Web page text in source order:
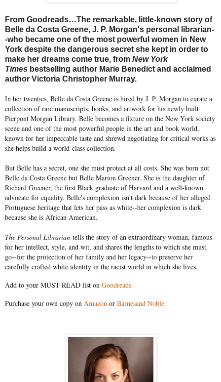
From Goodreads…The remarkable, little-known story of
Belle da Costa Greene, J. P. Morgan's personal librarian-
-who became one of the most powerful women in New
York despite the dangerous secret she kept in order to
make her dreams come true, from New York
Times bestselling author Marie Benedict and acclaimed
author Victoria Christopher Murray.
In her twenties, Belle da Costa Greene is hired by J. P. Morgan to curate a
collection of rare manuscripts, books, and artwork for his newly built
Pierpont Morgan Library. Belle becomes a fixture on the New York society
scene and one of the most powerful people in the art and book world,
known for her impeccable taste and shrewd negotiating for critical works as
she helps build a world-class collection.
But Belle has a secret, one she must protect at all costs. She was born not
Belle da Costa Greene but Belle Marion Greener. She is the daughter of
Richard Greener, the first Black graduate of Harvard and a well-known
advocate for equality. Belle's complexion isn't dark because of her alleged
Portuguese heritage that lets her pass as white--her complexion is dark
because she is African American.
The Personal Librarian tells the story of an extraordinary woman, famous
for her intellect, style, and wit, and shares the lengths to which she must
go--for the protection of her family and her legacy--to preserve her
carefully crafted white identity in the racist world in which she lives.
Add to your MUST-READ list on Goodreads
Purchase your own copy on Amazon or Barnesand Noble